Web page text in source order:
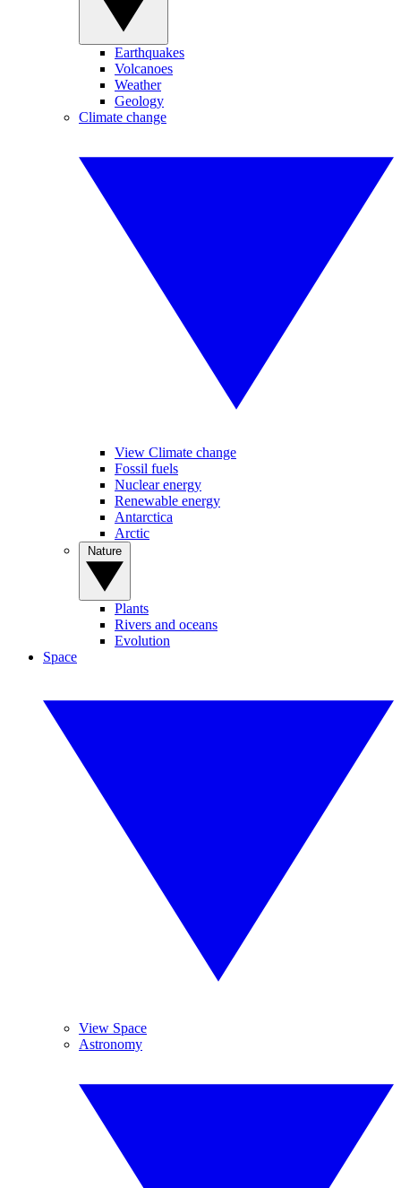
Earthquakes
Volcanoes
Weather
Geology
Climate change
View Climate change
Fossil fuels
Nuclear energy
Renewable energy
Antarctica
Arctic
Plants
Rivers and oceans
Evolution
Space
View Space
Astronomy